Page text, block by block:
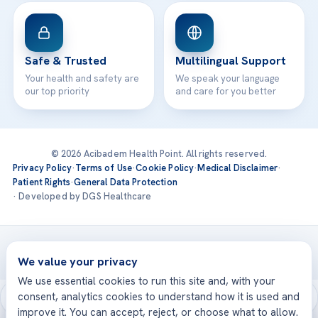
Safe & Trusted
Your health and safety are
our top priority
Multilingual Support
We speak your language
and care for you better
© 2026 Acibadem Health Point. All rights reserved.
Privacy Policy·Terms of Use·Cookie Policy·Medical Disclaimer·
Patient Rights·General Data Protection
· Developed by DGS Healthcare
Treatments are delivered at our JCI-accredited hospitals —
Acıbadem International
We value your privacy
We use essential cookies to run this site and, with your
consent, analytics cookies to understand how it is used and
improve it. You can accept, reject, or choose what to allow.